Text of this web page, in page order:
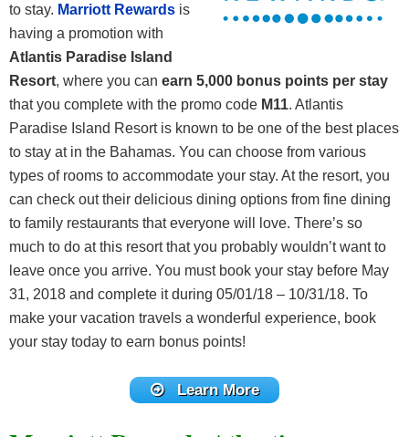
to stay. Marriott Rewards is
having a promotion with
Atlantis Paradise Island
Resort, where you can earn 5,000 bonus points per stay
that you complete with the promo code M11. Atlantis
Paradise Island Resort is known to be one of the best places
to stay at in the Bahamas. You can choose from various
types of rooms to accommodate your stay. At the resort, you
can check out their delicious dining options from fine dining
to family restaurants that everyone will love. There’s so
much to do at this resort that you probably wouldn’t want to
leave once you arrive. You must book your stay before May
31, 2018 and complete it during 05/01/18 – 10/31/18. To
make your vacation travels a wonderful experience, book
your stay today to earn bonus points!
Learn More